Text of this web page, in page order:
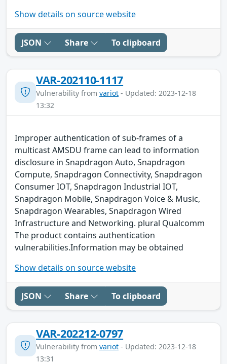
Show details on source website
JSON Share To clipboard
VAR-202110-1117
Vulnerability from variot - Updated: 2023-12-18
13:32
Improper authentication of sub-frames of a
multicast AMSDU frame can lead to information
disclosure in Snapdragon Auto, Snapdragon
Compute, Snapdragon Connectivity, Snapdragon
Consumer IOT, Snapdragon Industrial IOT,
Snapdragon Mobile, Snapdragon Voice & Music,
Snapdragon Wearables, Snapdragon Wired
Infrastructure and Networking. plural Qualcomm
The product contains authentication
vulnerabilities.Information may be obtained
Show details on source website
JSON Share To clipboard
VAR-202212-0797
Vulnerability from variot - Updated: 2023-12-18
13:31